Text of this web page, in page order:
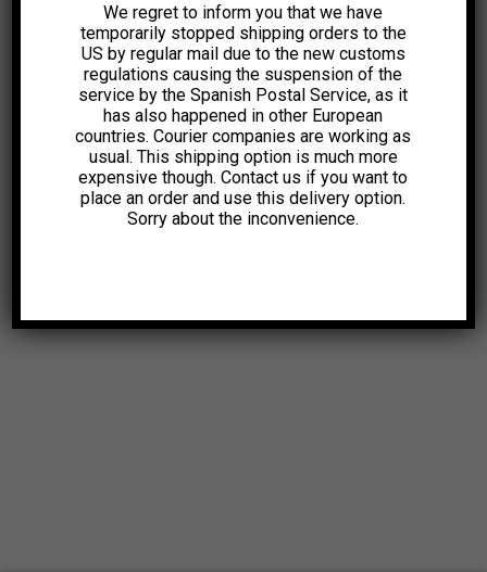
We regret to inform you that we have
temporarily stopped shipping orders to the
US by regular mail due to the new customs
regulations causing the suspension of the
service by the Spanish Postal Service, as it
has also happened in other European
countries. Courier companies are working as
usual. This shipping option is much more
expensive though. Contact us if you want to
place an order and use this delivery option.
Sorry about the inconvenience.